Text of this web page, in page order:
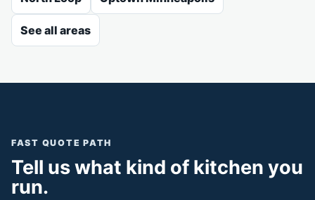
See all areas
FAST QUOTE PATH
Tell us what kind of kitchen you
run.